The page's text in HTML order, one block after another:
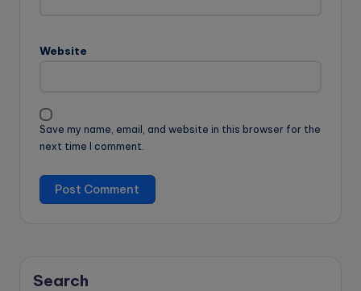
Website
Save my name, email, and website in this browser for the
next time I comment.
Search